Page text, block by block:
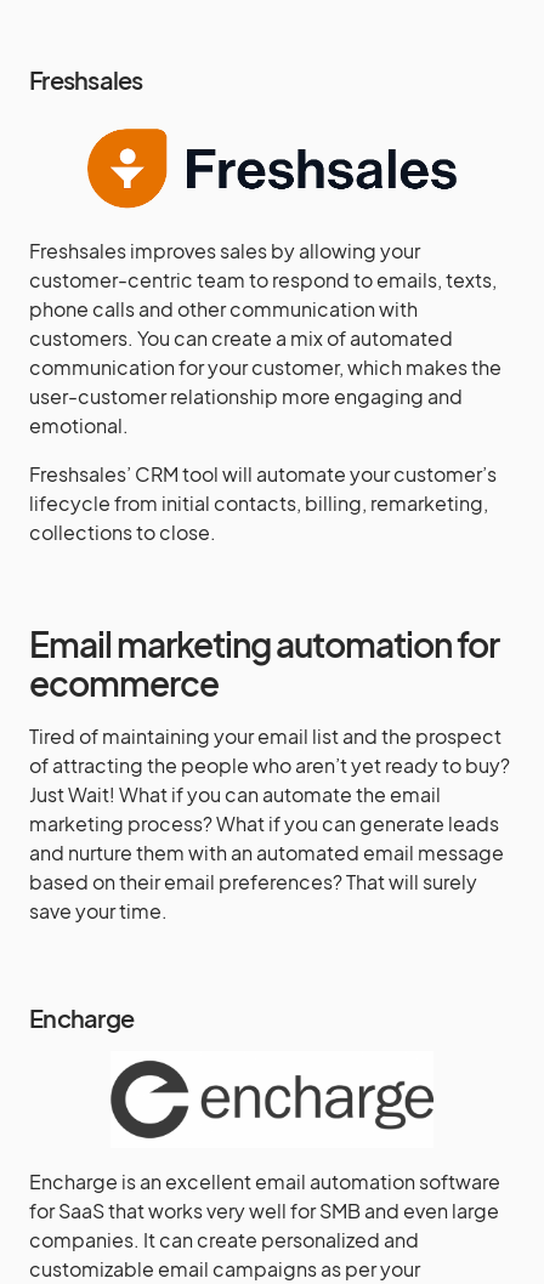
Freshsales
Freshsales improves sales by allowing your
customer-centric team to respond to emails, texts,
phone calls and other communication with
customers. You can create a mix of automated
communication for your customer, which makes the
user-customer relationship more engaging and
emotional.
Freshsales’ CRM tool will automate your customer’s
lifecycle from initial contacts, billing, remarketing,
collections to close.
Email marketing automation for
ecommerce
Tired of maintaining your email list and the prospect
of attracting the people who aren’t yet ready to buy?
Just Wait! What if you can automate the email
marketing process? What if you can generate leads
and nurture them with an automated email message
based on their email preferences? That will surely
save your time.
Encharge
Encharge is an excellent email automation software
for SaaS that works very well for SMB and even large
companies. It can create personalized and
customizable email campaigns as per your